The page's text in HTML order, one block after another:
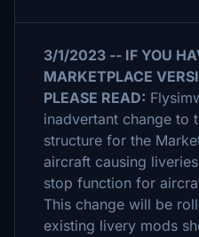
3/1/2023 -- IF YOU
MARKETPLACE
PLEASE READ:
inadvertant change to
structure for the
aircraft causing
stop function for
This change will be
existing livery mods